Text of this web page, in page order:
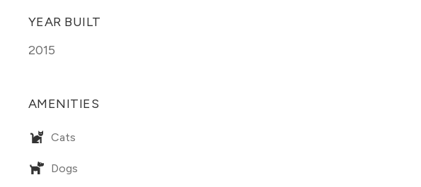
YEAR BUILT
2015
AMENITIES
Cats
Dogs